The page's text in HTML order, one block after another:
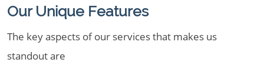
Our Unique Features
The key aspects of our services that makes us
standout are